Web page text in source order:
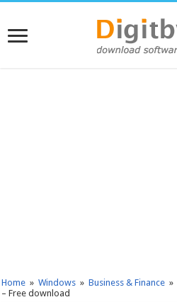
Home » Windows » Business & Finance »
– Free download